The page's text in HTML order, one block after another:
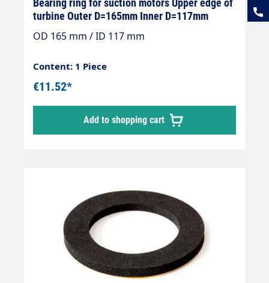
Bearing ring for suction motors Upper edge of
turbine Outer D=165mm Inner D=117mm
OD 165 mm / ID 117 mm
Content: 1 Piece
€11.52*
Add to shopping cart